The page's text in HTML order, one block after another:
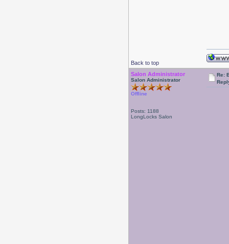
Back to top
Salon Administrator
Salon Administrator
Offline
Posts: 1188
LongLocks Salon
Re: